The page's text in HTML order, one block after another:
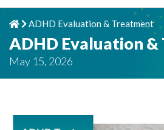
Home
Chevron Right
ADHD Evaluation & Treatment
ADHD Evaluation
May 15, 2026